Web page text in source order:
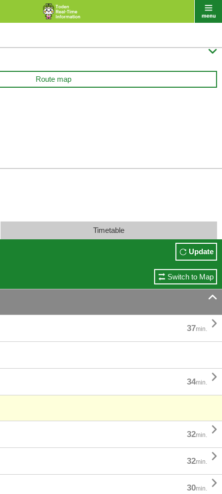

Route map
Timetable
Update
Switch to Map

37min. 
34min. 
32min. 
32min. 
30min. 